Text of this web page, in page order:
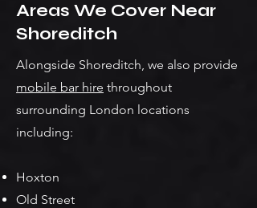
Areas We Cover Near
Shoreditch
Alongside Shoreditch, we also provide
mobile bar hire throughout
surrounding London locations
including:
Hoxton
Old Street